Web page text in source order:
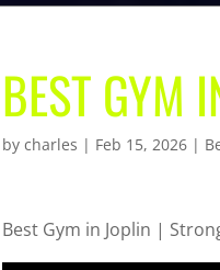
BEST GYM
bycharles | Feb 15, 2026 |
Best Gym in Joplin |